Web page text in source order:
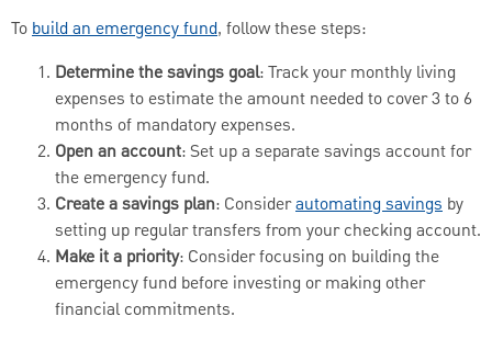
Tobuild an emergency fund, follow these steps:
Determine the savings goal: Track your monthly living
expenses to estimate the amount needed to cover 3 to 6
months of mandatory expenses.
Open an account: Set up a separate savings account for
the emergency fund.
Create a savings plan: Considerautomating savings by
setting up regular transfers from your checking account.
Make it a priority: Consider focusing on building the
emergency fund before investing or making other
financial commitments.